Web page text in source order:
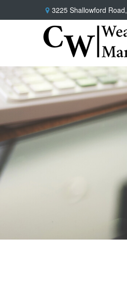
3225 Shallowford Road,